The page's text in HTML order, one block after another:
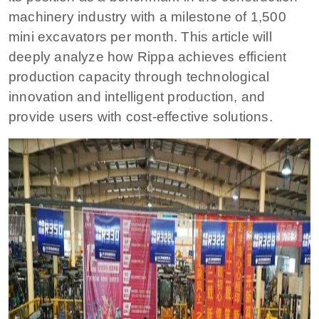
machinery industry with a milestone of 1,500
mini excavators per month. This article will
deeply analyze how Rippa achieves efficient
production capacity through technological
innovation and intelligent production, and
provide users with cost-effective solutions.